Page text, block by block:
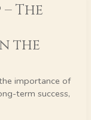
The
the
importance of
term success,